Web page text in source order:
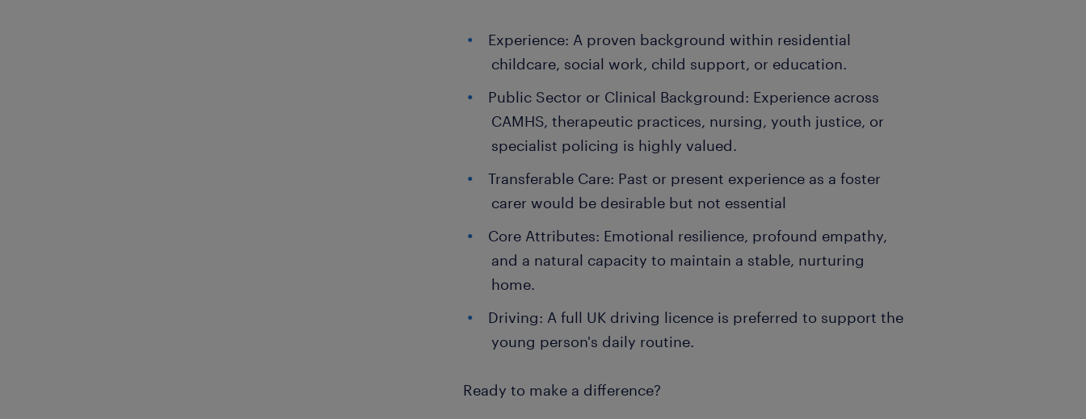
Experience: A proven background within residential
childcare, social work, child support, or education.
Public Sector or Clinical Background: Experience across
CAMHS, therapeutic practices, nursing, youth justice, or
specialist policing is highly valued.
Transferable Care: Past or present experience as a foster
carer would be desirable but not essential
Core Attributes: Emotional resilience, profound empathy,
and a natural capacity to maintain a stable, nurturing
home.
Driving: A full UK driving licence is preferred to support the
young person's daily routine.
Ready to make a difference?